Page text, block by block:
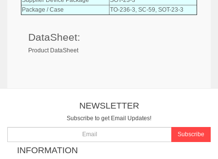
Package / Case
TO-236-3, SC-59, SOT-23-3
DataSheet:
Product DataSheet
NEWSLETTER
Subscribe to get Email Updates!
Subscribe
INFORMATION